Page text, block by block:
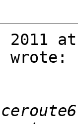
2011
wrote: